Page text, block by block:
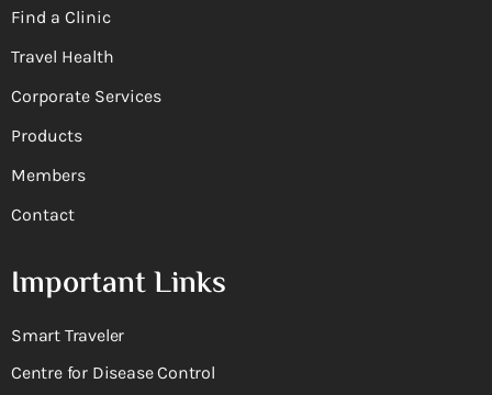
Find a Clinic
Travel Health
Corporate Services
Products
Members
Contact
Important Links
Smart Traveler
Centre for Disease Control